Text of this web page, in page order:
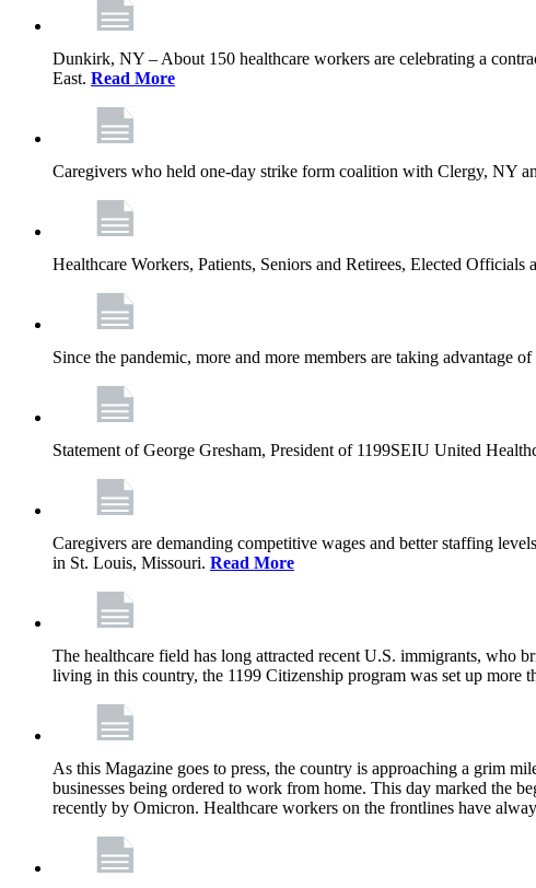
Dunkirk, NY – About 150 healthcare workers are celebrating a
East. Read More
Caregivers who held one‐day strike form coalition with Clergy, NY
Healthcare Workers, Patients, Seniors and Retirees, Elected
Since the pandemic, more and more members are taking advantage
Statement of George Gresham, President of 1199SEIU United
Caregivers are demanding competitive wages and better staffing
in St. Louis, Missouri. Read More
The healthcare field has long attracted recent U.S. immigrants, who
living in this country, the 1199 Citizenship program was set up more
As this Magazine goes to press, the country is approaching a grim
businesses being ordered to work from home. This day marked the
recently by Omicron. Healthcare workers on the frontlines have